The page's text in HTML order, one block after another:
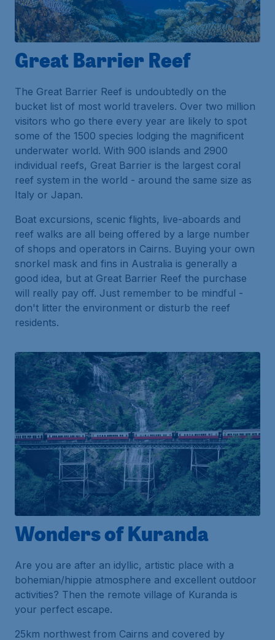
Great Barrier Reef
The Great Barrier Reef is undoubtedly on the
bucket list of most world travelers. Over two million
visitors who go there every year are likely to spot
some of the 1500 species lodging the magnificent
underwater world. With 900 islands and 2900
individual reefs, Great Barrier is the largest coral
reef system in the world - around the same size as
Italy or Japan.
Boat excursions, scenic flights, live-aboards and
reef walks are all being offered by a large number
of shops and operators in Cairns. Buying your own
snorkel mask and fins in Australia is generally a
good idea, but at Great Barrier Reef the purchase
will really pay off. Just remember to be mindful -
don't litter the environment or disturb the reef
residents.
Wonders of Kuranda
Are you are after an idyllic, artistic place with a
bohemian/hippie atmosphere and excellent outdoor
activities? Then the remote village of Kuranda is
your perfect escape.
25km northwest from Cairns and covered by